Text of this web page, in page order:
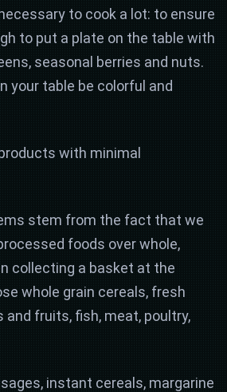
to cook a lot: to ensure
to put a plate on the table with
seasonal berries and nuts.
your table be colorful and
with minimal
stem from the fact that we
foods over whole,
collecting a basket at the
whole grain cereals, fresh
and fruits, fish, meat, poultry,
instant cereals, margarine